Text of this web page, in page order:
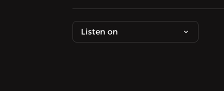
Listen on